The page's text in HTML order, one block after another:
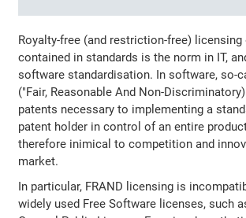
Royalty-free (and restriction-free)
contained in standards is the norm in IT,
software standardisation. In software, so-
("Fair, Reasonable And Non-
patents necessary to implementing a
patent holder in control of an entire
therefore inimical to competition and
market.
In particular, FRAND licensing is
widely used Free Software licenses, such